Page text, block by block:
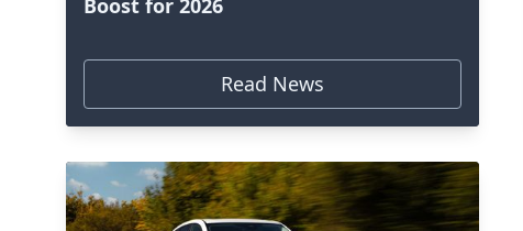
Boost for 2026
Read News